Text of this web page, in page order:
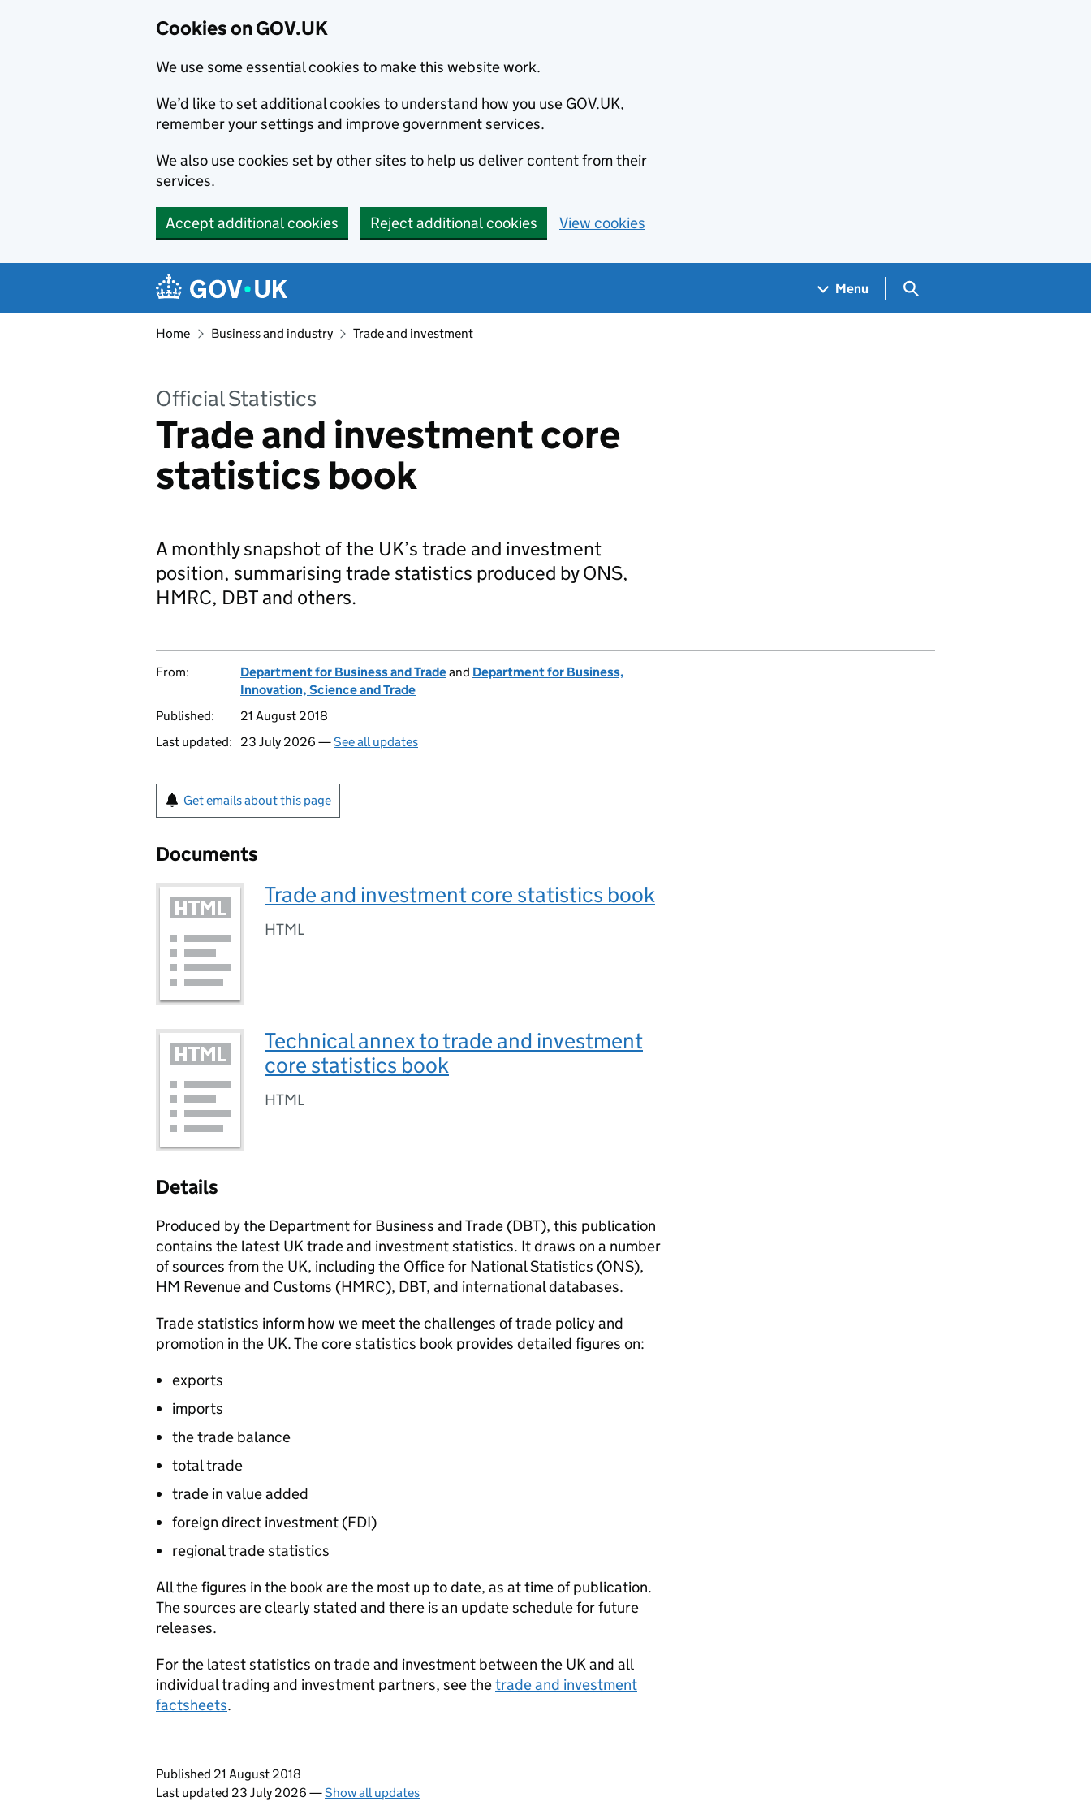
Cookies on GOV.UK
We use some essential cookies to make this website work.
We’d like to set additional cookies to understand how you use GOV.UK,
remember your settings and improve government services.
We also use cookies set by other sites to help us deliver content from their
services.
Accept additional cookies Reject additional cookies View cookies
Navigation menu
Menu Search GOV.UK
Home Business and industry Trade and investment
Official Statistics
Trade and investment core
statistics book
A monthly snapshot of the UK’s trade and investment
position, summarising trade statistics produced by ONS,
HMRC, DBT and others.
From: Department for Business and Tradeand Department for Business,
Innovation, Science and Trade
Published:
21 August 2018
Last updated:
23 July 2026 —See all updates
Get emails about this page
Documents
Trade and investment core statistics book
HTML
Technical annex to trade and investment
core statistics book
HTML
Details
Produced by the Department for Business and Trade (DBT), this publication
contains the latest UK trade and investment statistics. It draws on a number
of sources from the UK, including the Office for National Statistics (ONS),
HM Revenue and Customs (HMRC), DBT, and international databases.
Trade statistics inform how we meet the challenges of trade policy and
promotion in the UK. The core statistics book provides detailed figures on:
exports
imports
the trade balance
total trade
trade in value added
foreign direct investment (FDI)
regional trade statistics
All the figures in the book are the most up to date, as at time of publication.
The sources are clearly stated and there is an update schedule for future
releases.
For the latest statistics on trade and investment between the UK and all
individual trading and investment partners, see thetrade and investment
factsheets.
Updates to this page
Published 21 August 2018
Last updated 23 July 2026 —Show all updates